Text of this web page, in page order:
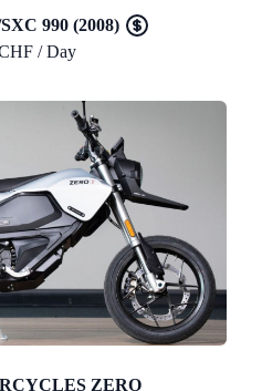
990 (2008)
/ Day
ZERO